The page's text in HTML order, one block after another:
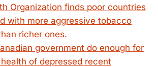
Organization finds poor countries
with more aggressive tobacco
richer ones.
government do enough for
of depressed recent